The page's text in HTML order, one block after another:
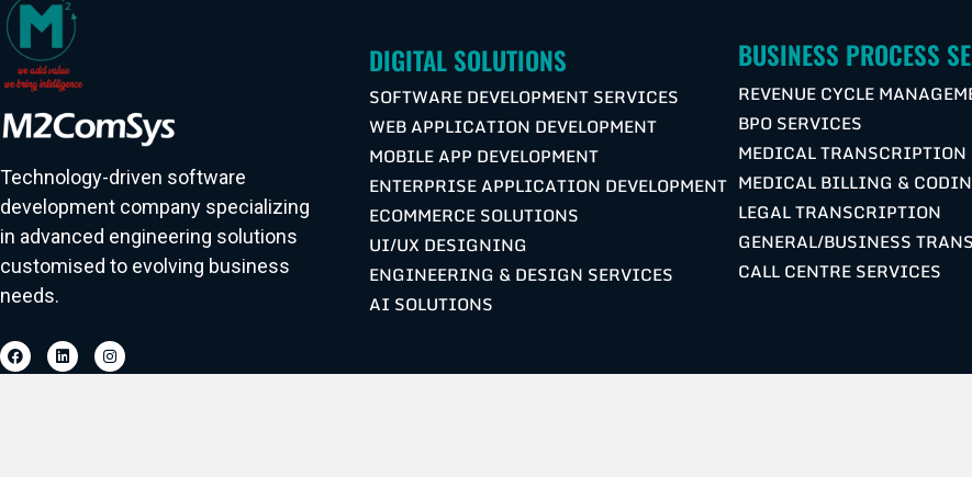
Technology-driven software
development company specializing
in advanced engineering solutions
customised to evolving business
needs.
DIGITAL SOLUTIONS
SOFTWARE DEVELOPMENT SERVICES
WEB APPLICATION DEVELOPMENT
MOBILE APP DEVELOPMENT
ENTERPRISE APPLICATION DEVELOPMENT
ECOMMERCE SOLUTIONS
UI/UX DESIGNING
ENGINEERING & DESIGN SERVICES
AI SOLUTIONS
BUSINESS PROCESS
REVENUE CYCLE
BPO SERVICES
MEDICAL TRANSCRIPTION
MEDICAL BILLING &
LEGAL TRANSCRIPTION
GENERAL/BUSINESS
CALL CENTRE SERVICES